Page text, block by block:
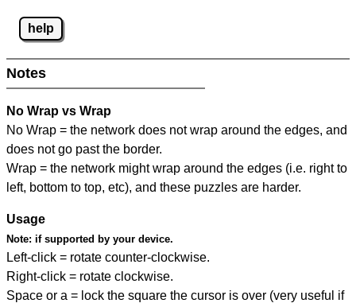
help
Notes
No Wrap vs Wrap
No Wrap = the network does not wrap around the edges, and
does not go past the border.
Wrap = the network might wrap around the edges (i.e. right to
left, bottom to top, etc), and these puzzles are harder.
Usage
Note: if supported by your device.
Left-click = rotate counter-clockwise.
Right-click = rotate clockwise.
Space or a = lock the square the cursor is over (very useful if